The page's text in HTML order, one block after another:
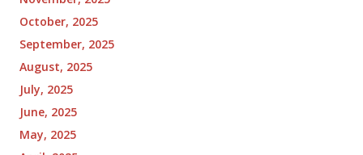
October, 2025
September, 2025
August, 2025
July, 2025
June, 2025
May, 2025